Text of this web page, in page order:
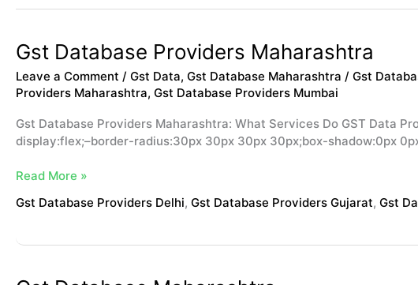
Gst Database Providers Maharashtra
Leave a Comment / Gst Data, Gst Database Maharashtra / Gst
Providers Maharashtra, Gst Database Providers Mumbai
Gst Database Providers Maharashtra: What Services Do GST Data
display:flex;–border-radius:30px 30px 30px 30px;box-shadow:0px
Gst
Database
Providers
Maharashtra
Read More »
Gst Database Providers Delhi, Gst Database Providers Gujarat, Gst